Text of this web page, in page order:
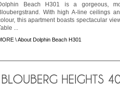
Beach H301 is a gorgeous,
With high A-line ceilings
this apartment boasts spectacular
...
\About Dolphin Beach H301